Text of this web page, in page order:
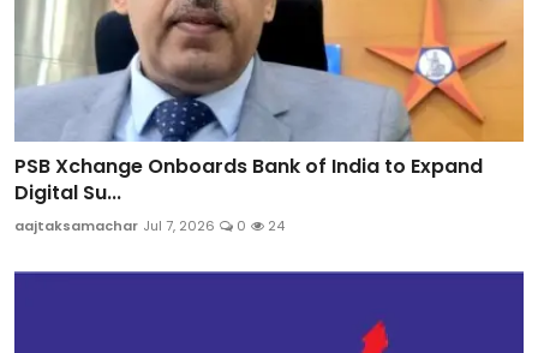
PSB Xchange Onboards Bank of India to Expand
Digital Su...
aajtaksamachar Jul 7, 2026 0 24